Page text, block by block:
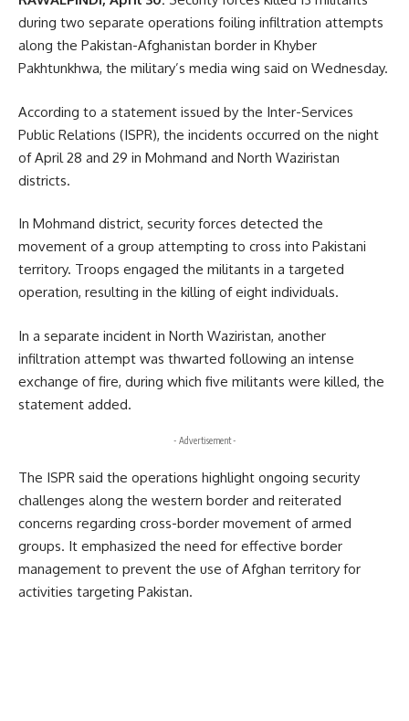
during two separate operations foiling infiltration attempts
along the Pakistan-Afghanistan border in Khyber
Pakhtunkhwa, the military’s media wing said on Wednesday.
According to a statement issued by the Inter-Services
Public Relations (ISPR), the incidents occurred on the night
of April 28 and 29 in Mohmand and North Waziristan
districts.
In Mohmand district, security forces detected the
movement of a group attempting to cross into Pakistani
territory. Troops engaged the militants in a targeted
operation, resulting in the killing of eight individuals.
In a separate incident in North Waziristan, another
infiltration attempt was thwarted following an intense
exchange of fire, during which five militants were killed, the
statement added.
- Advertisement -
The ISPR said the operations highlight ongoing security
challenges along the western border and reiterated
concerns regarding cross-border movement of armed
groups. It emphasized the need for effective border
management to prevent the use of Afghan territory for
activities targeting Pakistan.